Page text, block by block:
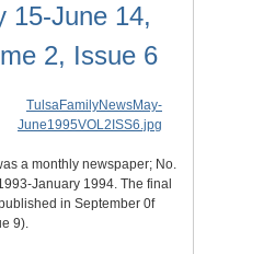
15-June 14,
2, Issue 6
a monthly newspaper; No.
January 1994. The final
in September 0f
9).